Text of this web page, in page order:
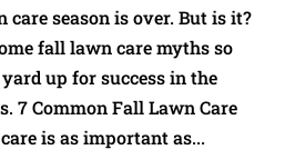
season is over. But is it?
fall lawn care myths so
up for success in the
7 Common Fall Lawn Care
is as important as...